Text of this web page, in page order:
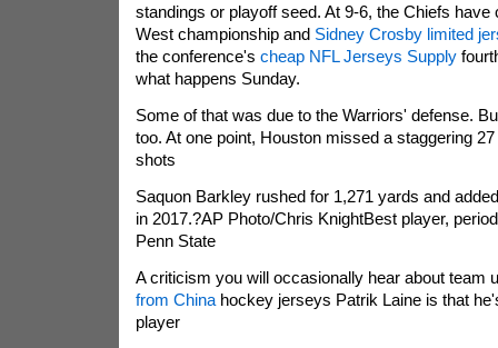
standings or playoff seed. At 9-6, the Chiefs have
West championship and Sidney Crosby limited
the conference's cheap NFL Jerseys Supply
what happens Sunday.
Some of that was due to the Warriors' defense.
too. At one point, Houston missed a staggering
shots
Saquon Barkley rushed for 1,271 yards and
in 2017.?AP Photo/Chris KnightBest player,
Penn State
A criticism you will occasionally hear about team
from Chinahockey jerseys Patrik Laine is that
player